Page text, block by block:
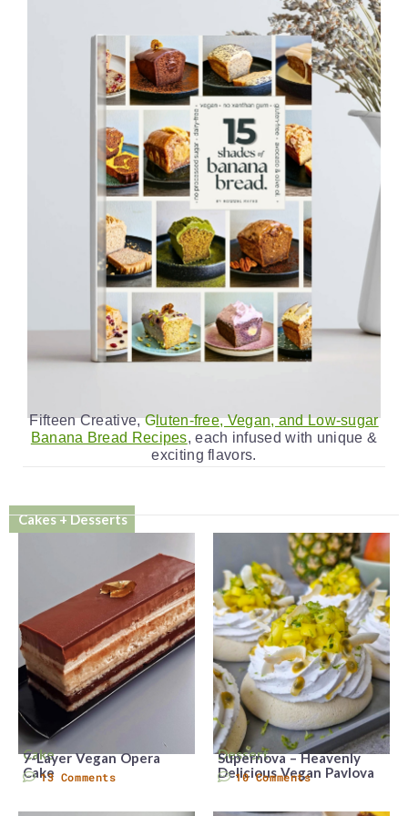
Fifteen Creative,Gluten-free, Vegan, and Low-sugar
Banana Bread Recipes, each infused with unique &
exciting flavors.
Cakes + Desserts
Cake
7-Layer Vegan Opera
Cake13 Comments
Dessert
Supernova – Heavenly
Delicious Vegan Pavlova
10 Comments